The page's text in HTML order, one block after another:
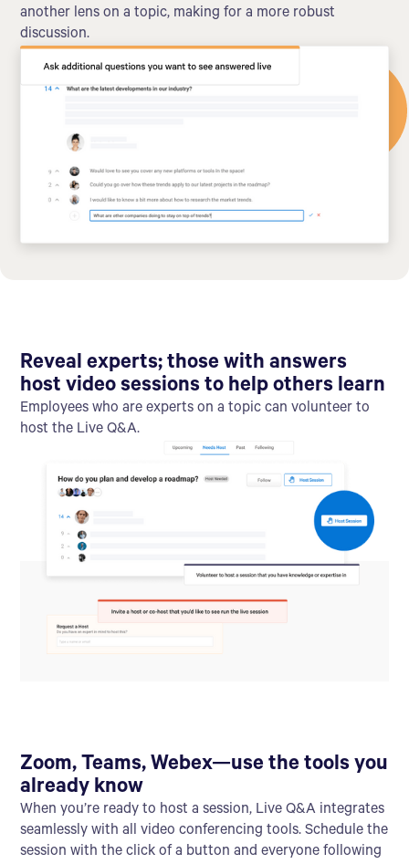
another lens on a topic, making for a more robust
discussion.
Reveal experts; those with answers
host video sessions to help others learn
Employees who are experts on a topic can volunteer to
host the Live Q&A.
Zoom, Teams, Webex—use the tools you
already know
When you’re ready to host a session, Live Q&A integrates
seamlessly with all video conferencing tools. Schedule the
session with the click of a button and everyone following